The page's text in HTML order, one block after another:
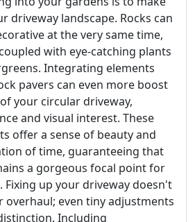
driveway landscape. Rocks can
at the very same time,
with eye-catching plants
Integrating elements
pavers can even more boost
your circular driveway,
and visual interest. These
offer a sense of beauty and
of time, guaranteeing that
a gorgeous focal point for
Fixing up your driveway doesn't
overhaul; even tiny adjustments
Including